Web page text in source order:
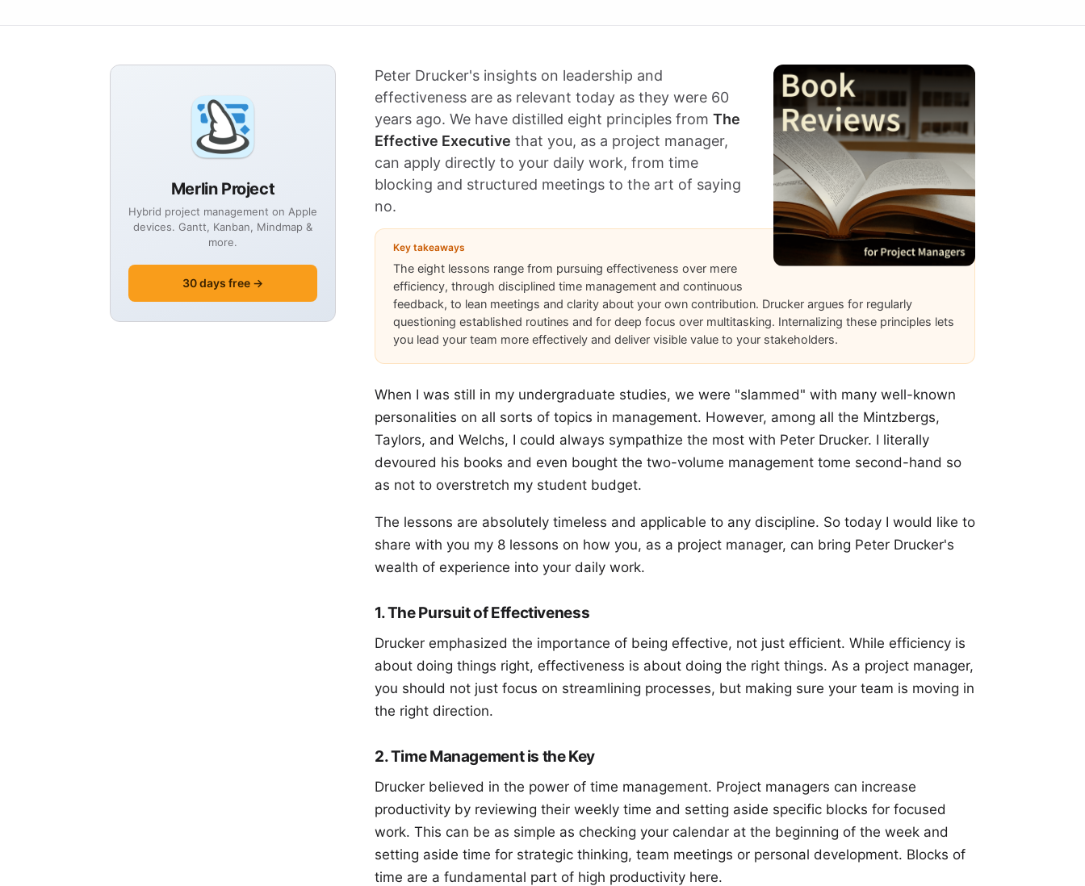
Merlin Project
Hybrid project management on Apple
devices. Gantt, Kanban, Mindmap &
more.
30 days free →
Peter Drucker's insights on leadership and
effectiveness are as relevant today as they were 60
years ago. We have distilled eight principles from The
Effective Executive that you, as a project manager,
can apply directly to your daily work, from time
blocking and structured meetings to the art of saying
no.
Key takeaways
The eight lessons range from pursuing effectiveness over mere
efficiency, through disciplined time management and continuous
feedback, to lean meetings and clarity about your own contribution. Drucker argues for regularly
questioning established routines and for deep focus over multitasking. Internalizing these principles lets
you lead your team more effectively and deliver visible value to your stakeholders.
When I was still in my undergraduate studies, we were "slammed" with many well-known
personalities on all sorts of topics in management. However, among all the Mintzbergs,
Taylors, and Welchs, I could always sympathize the most with Peter Drucker. I literally
devoured his books and even bought the two-volume management tome second-hand so
as not to overstretch my student budget.
The lessons are absolutely timeless and applicable to any discipline. So today I would like to
share with you my 8 lessons on how you, as a project manager, can bring Peter Drucker's
wealth of experience into your daily work.
1. The Pursuit of Effectiveness
Drucker emphasized the importance of being effective, not just efficient. While efficiency is
about doing things right, effectiveness is about doing the right things. As a project manager,
you should not just focus on streamlining processes, but making sure your team is moving in
the right direction.
2. Time Management is the Key
Drucker believed in the power of time management. Project managers can increase
productivity by reviewing their weekly time and setting aside specific blocks for focused
work. This can be as simple as checking your calendar at the beginning of the week and
setting aside time for strategic thinking, team meetings or personal development. Blocks of
time are a fundamental part of high productivity here.